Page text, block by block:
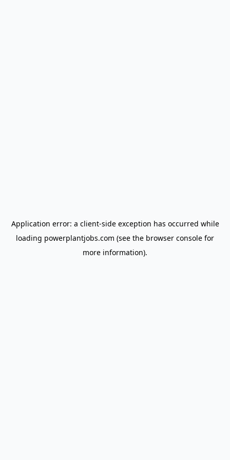
Application error: a client-side exception has occurred while
loading powerplantjobs.com (see the browser console for
more information).